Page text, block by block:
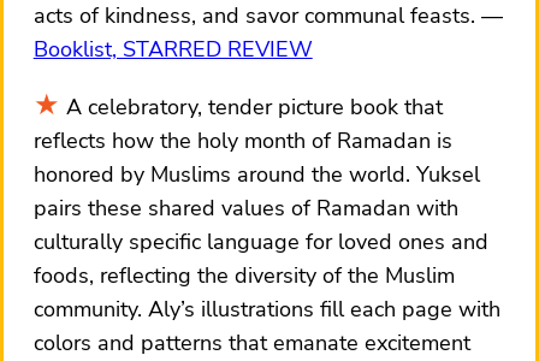
acts of kindness, and savor communal feasts.
Booklist, STARRED REVIEW
A celebratory, tender picture book that
reflects how the holy month of Ramadan is
honored by Muslims around the world. Yuksel
pairs these shared values of Ramadan with
culturally specific language for loved ones and
foods, reflecting the diversity of the Muslim
community. Aly’s illustrations fill each page with
colors and patterns that emanate excitement